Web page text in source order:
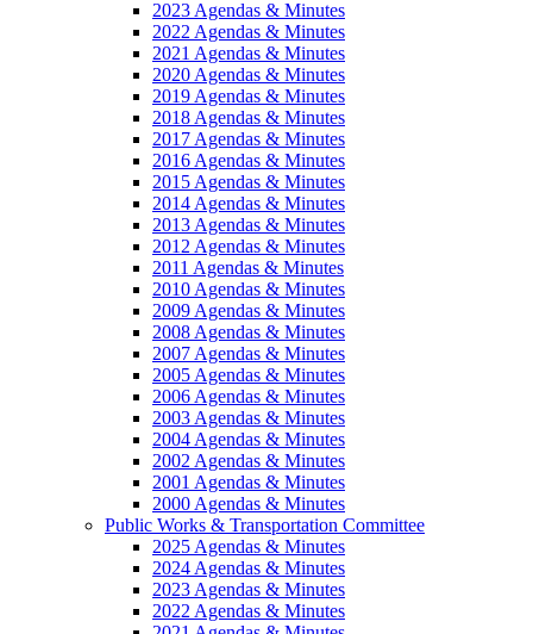
2023 Agendas & Minutes
2022 Agendas & Minutes
2021 Agendas & Minutes
2020 Agendas & Minutes
2019 Agendas & Minutes
2018 Agendas & Minutes
2017 Agendas & Minutes
2016 Agendas & Minutes
2015 Agendas & Minutes
2014 Agendas & Minutes
2013 Agendas & Minutes
2012 Agendas & Minutes
2011 Agendas & Minutes
2010 Agendas & Minutes
2009 Agendas & Minutes
2008 Agendas & Minutes
2007 Agendas & Minutes
2005 Agendas & Minutes
2006 Agendas & Minutes
2003 Agendas & Minutes
2004 Agendas & Minutes
2002 Agendas & Minutes
2001 Agendas & Minutes
2000 Agendas & Minutes
Public Works & Transportation Committee
2025 Agendas & Minutes
2024 Agendas & Minutes
2023 Agendas & Minutes
2022 Agendas & Minutes